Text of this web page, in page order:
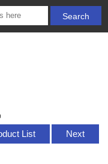
List Next